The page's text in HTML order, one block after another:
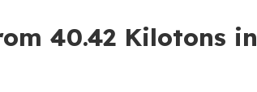
40.42 Kilotons in